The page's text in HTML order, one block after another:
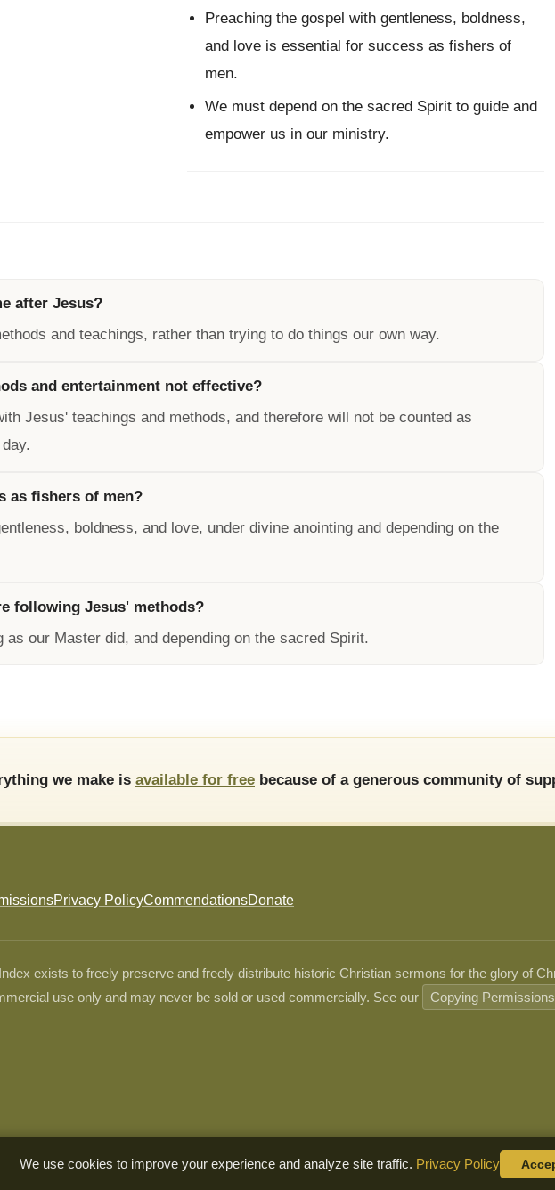
Preaching the gospel with gentleness, boldness,
and love is essential for success as fishers of
men.
We must depend on the sacred Spirit to guide and
empower us in our ministry.
after Jesus?
and teachings, rather than trying to do things our own way.
and entertainment not effective?
Jesus' teachings and methods, and therefore will not be counted as
as fishers of men?
boldness, and love, under divine anointing and depending on the
following Jesus' methods?
as our Master did, and depending on the sacred Spirit.
we make is available for free because of a generous community of
Privacy PolicyCommendationsDonate
exists to freely preserve and freely distribute historic Christian sermons for the glory of
use only and may never be sold or used commercially. See our
Copying Permissions
We use cookies to improve your experience and analyze site traffic. Privacy Policy